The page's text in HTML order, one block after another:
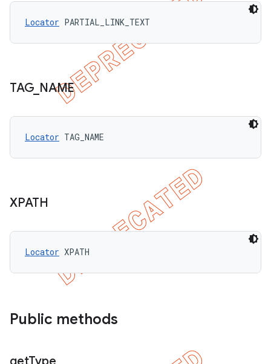
Locator PARTIAL_LINK_TEXT
TAG_ NAME
Locator TAG_NAME
XPATH
Locator XPATH
Public methods